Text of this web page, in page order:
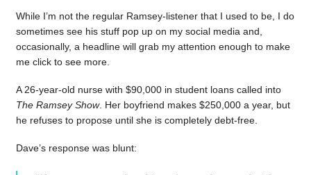
While I’m not the regular Ramsey-listener that I used to be, I do
sometimes see his stuff pop up on my social media and,
occasionally, a headline will grab my attention enough to make
me click to see more.
A 26-year-old nurse with $90,000 in student loans called into
The Ramsey Show. Her boyfriend makes $250,000 a year, but
he refuses to propose until she is completely debt-free.
Dave’s response was blunt: